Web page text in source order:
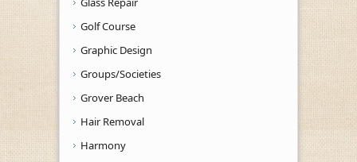
Golf Course
Graphic Design
Groups/Societies
Grover Beach
Hair Removal
Harmony